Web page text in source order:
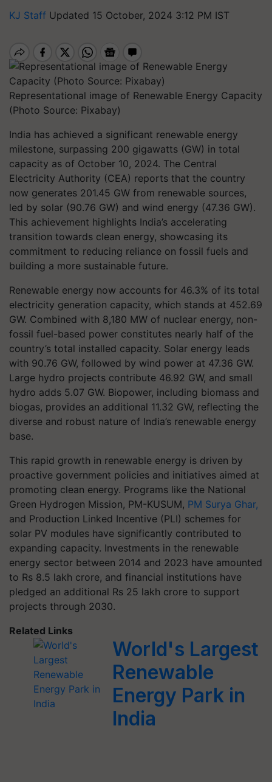
KJ Staff Updated 15 October, 2024 3:12 PM IST
Representational image of Renewable Energy Capacity
(Photo Source: Pixabay)
India has achieved a significant renewable energy
milestone, surpassing 200 gigawatts (GW) in total
capacity as of October 10, 2024. The Central
Electricity Authority (CEA) reports that the country
now generates 201.45 GW from renewable sources,
led by solar (90.76 GW) and wind energy (47.36 GW).
This achievement highlights India’s accelerating
transition towards clean energy, showcasing its
commitment to reducing reliance on fossil fuels and
building a more sustainable future.
Renewable energy now accounts for 46.3% of its total
electricity generation capacity, which stands at 452.69
GW. Combined with 8,180 MW of nuclear energy, non-
fossil fuel-based power constitutes nearly half of the
country’s total installed capacity. Solar energy leads
with 90.76 GW, followed by wind power at 47.36 GW.
Large hydro projects contribute 46.92 GW, and small
hydro adds 5.07 GW. Biopower, including biomass and
biogas, provides an additional 11.32 GW, reflecting the
diverse and robust nature of India’s renewable energy
base.
This rapid growth in renewable energy is driven by
proactive government policies and initiatives aimed at
promoting clean energy. Programs like the National
Green Hydrogen Mission, PM-KUSUM, PM Surya Ghar,
and Production Linked Incentive (PLI) schemes for
solar PV modules have significantly contributed to
expanding capacity. Investments in the renewable
energy sector between 2014 and 2023 have amounted
to Rs 8.5 lakh crore, and financial institutions have
pledged an additional Rs 25 lakh crore to support
projects through 2030.
Related Links
World's Largest
Renewable
Energy Park in
India